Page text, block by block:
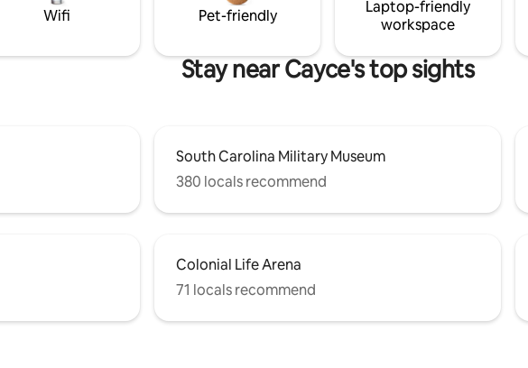
Wifi Pet-friendly
Laptop-friendly
workspace
Stay near Cayce's top sights
South Carolina Military Museum
380 locals recommend
Colonial Life Arena
71 locals recommend